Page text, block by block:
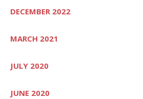
DECEMBER 2022
MARCH 2021
JULY 2020
JUNE 2020